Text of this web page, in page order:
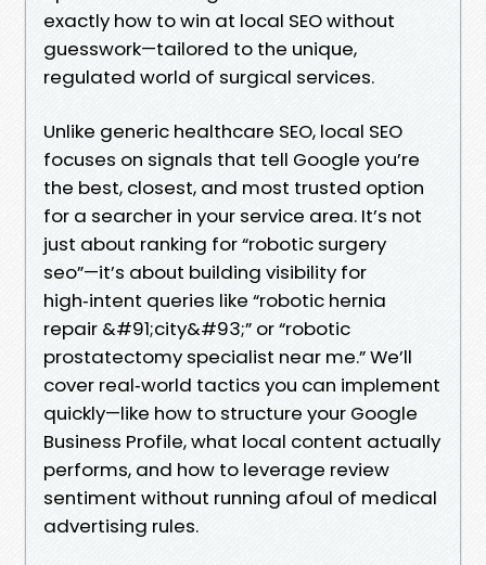
exactly how to win at local SEO without
guesswork—tailored to the unique,
regulated world of surgical services.
Unlike generic healthcare SEO, local SEO
focuses on signals that tell Google you’re
the best, closest, and most trusted option
for a searcher in your service area. It’s not
just about ranking for “robotic surgery
seo”—it’s about building visibility for
high‑intent queries like “robotic hernia
repair &#91;city&#93;” or “robotic
prostatectomy specialist near me.” We’ll
cover real‑world tactics you can implement
quickly—like how to structure your Google
Business Profile, what local content actually
performs, and how to leverage review
sentiment without running afoul of medical
advertising rules.